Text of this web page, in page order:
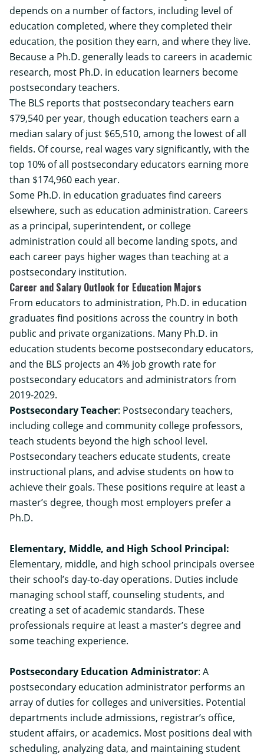
depends on a number of factors, including level of
education completed, where they completed their
education, the position they earn, and where they live.
Because a Ph.D. generally leads to careers in academic
research, most Ph.D. in education learners become
postsecondary teachers.
The BLS reports that postsecondary teachers earn
$79,540 per year, though education teachers earn a
median salary of just $65,510, among the lowest of all
fields. Of course, real wages vary significantly, with the
top 10% of all postsecondary educators earning more
than $174,960 each year.
Some Ph.D. in education graduates find careers
elsewhere, such as education administration. Careers
as a principal, superintendent, or college
administration could all become landing spots, and
each career pays higher wages than teaching at a
postsecondary institution.
Career and Salary Outlook for Education Majors
From educators to administration, Ph.D. in education
graduates find positions across the country in both
public and private organizations. Many Ph.D. in
education students become postsecondary educators,
and the BLS projects an 4% job growth rate for
postsecondary educators and administrators from
2019-2029.
Postsecondary Teacher: Postsecondary teachers,
including college and community college professors,
teach students beyond the high school level.
Postsecondary teachers educate students, create
instructional plans, and advise students on how to
achieve their goals. These positions require at least a
master’s degree, though most employers prefer a
Ph.D.
Elementary, Middle, and High School Principal:
Elementary, middle, and high school principals oversee
their school’s day-to-day operations. Duties include
managing school staff, counseling students, and
creating a set of academic standards. These
professionals require at least a master’s degree and
some teaching experience.
Postsecondary Education Administrator: A
postsecondary education administrator performs an
array of duties for colleges and universities. Potential
departments include admissions, registrar’s office,
student affairs, or academics. Most positions deal with
scheduling, analyzing data, and maintaining student